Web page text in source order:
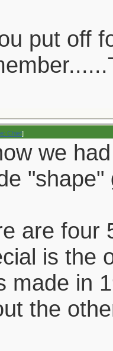
put off
Chief]
we
are four
is the
made in
the